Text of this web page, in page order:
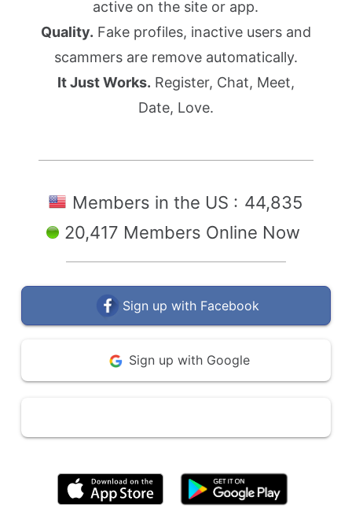
active on the site or app.
Quality. Fake profiles, inactive users and
scammers are remove automatically.
It Just Works. Register, Chat, Meet,
Date, Love.
Members in the US : 44,835
20,417 Members Online Now
Sign up with Facebook
Sign up with Google